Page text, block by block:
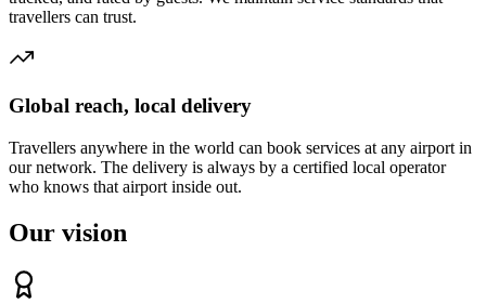
travellers can trust.
Global reach, local delivery
Travellers anywhere in the world can book services at any airport in
our network. The delivery is always by a certified local operator
who knows that airport inside out.
Our vision